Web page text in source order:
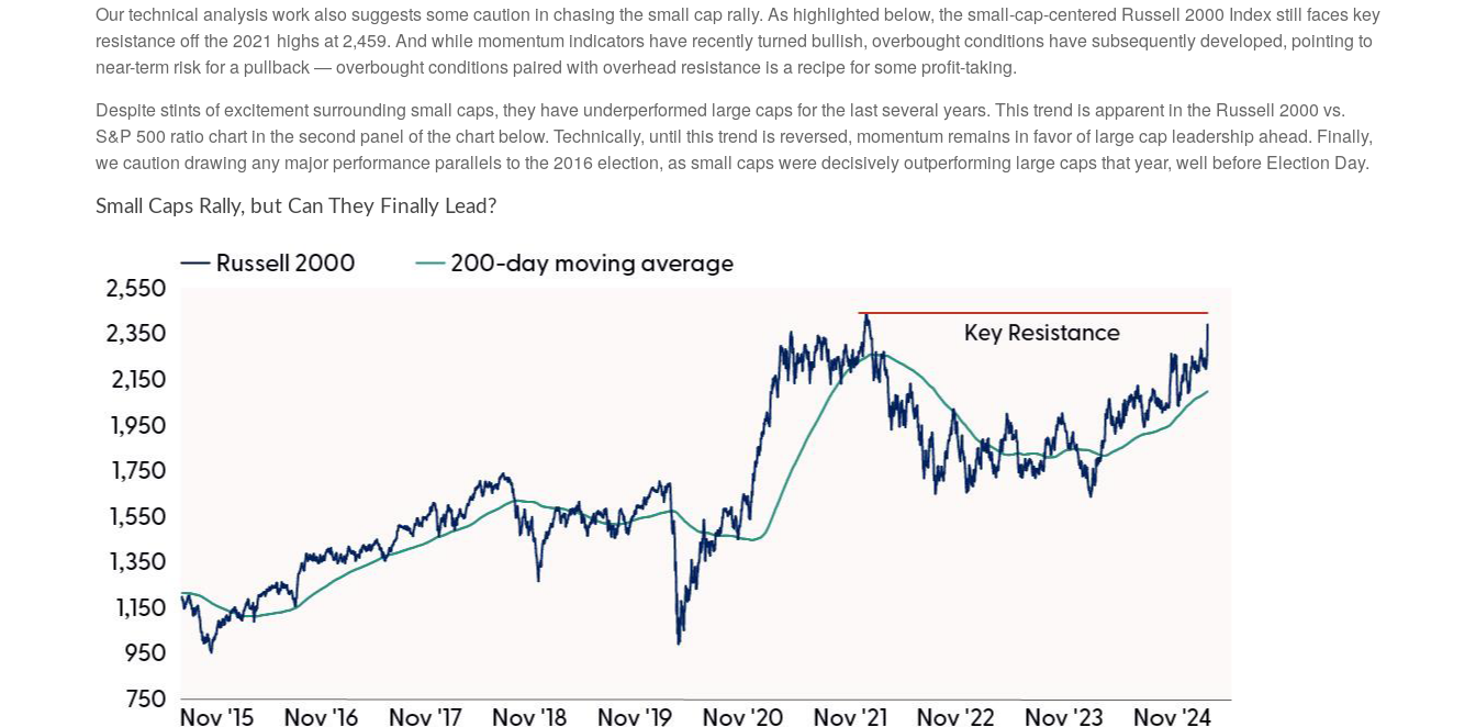
Our technical analysis work also suggests some caution in chasing the small cap rally. As highlighted below, the small-cap-centered Russell 2000 Index still faces key
resistance off the 2021 highs at 2,459. And while momentum indicators have recently turned bullish, overbought conditions have subsequently developed, pointing to
near-term risk for a pullback — overbought conditions paired with overhead resistance is a recipe for some profit-taking.
Despite stints of excitement surrounding small caps, they have underperformed large caps for the last several years. This trend is apparent in the Russell 2000 vs.
S&P 500 ratio chart in the second panel of the chart below. Technically, until this trend is reversed, momentum remains in favor of large cap leadership ahead. Finally,
we caution drawing any major performance parallels to the 2016 election, as small caps were decisively outperforming large caps that year, well before Election Day.
Small Caps Rally, but Can They Finally Lead?